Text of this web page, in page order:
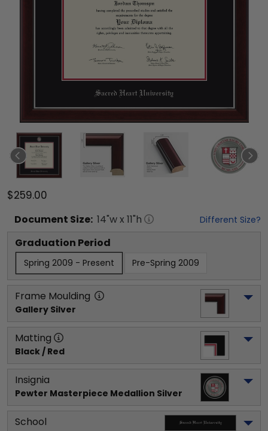
$259.00
Document Size: 14"w x 11"h Different Size?
Graduation Period
Spring 2009 - Present Pre-Spring 2009
Frame Moulding
Gallery Silver
Matting
Black / Red
Insignia
Pewter Masterpiece Medallion Silver
School